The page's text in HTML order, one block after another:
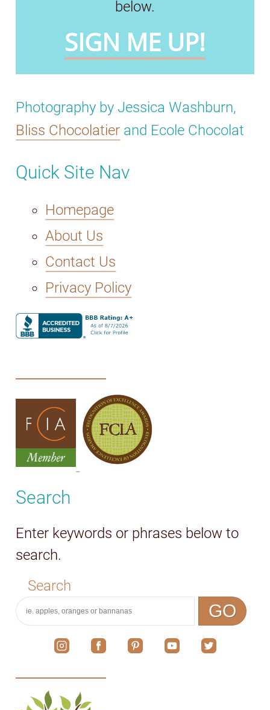
below.
SIGN ME UP!
Photography by Jessica Washburn,
Bliss Chocolatier and Ecole Chocolat
Quick Site Nav
Homepage
About Us
Contact Us
Privacy Policy
Search
Enter keywords or phrases below to
search.
Search
GO